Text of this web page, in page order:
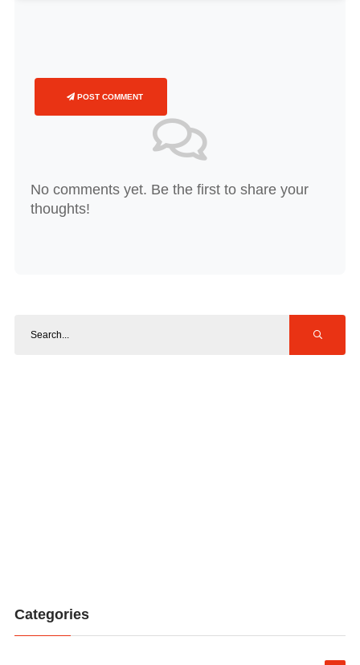
POST COMMENT
No comments yet. Be the first to share your
thoughts!
Categories